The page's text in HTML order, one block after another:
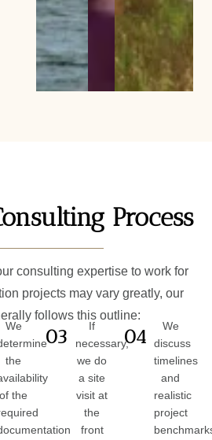
Process
consulting expertise to work for
projects may vary greatly, our
follows this outline:
We
the
of the
03
If
necessary,
we do
a site
visit at
the
front
04
We
discuss
timelines
and
realistic
project